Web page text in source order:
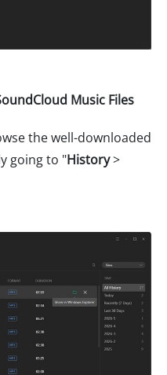
Music Files
the well-downloaded
going to "History>